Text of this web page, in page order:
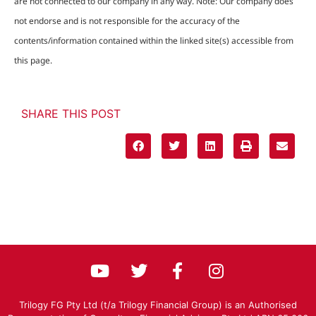
not endorse and is not responsible for the accuracy of the
contents/information contained within the linked site(s) accessible from
this page.
SHARE THIS POST
Trilogy FG Pty Ltd (t/a Trilogy Financial Group) is an Authorised